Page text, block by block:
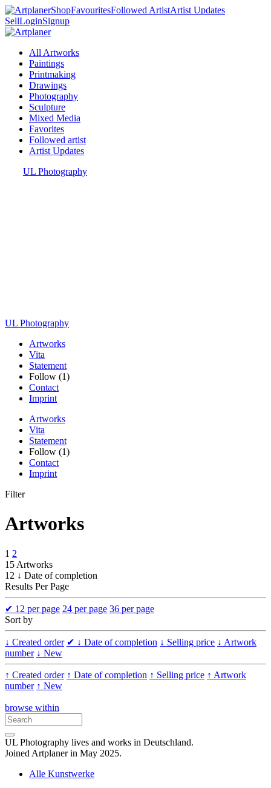
ShopFavouritesFollowed ArtistArtist Updates
SellLoginSignup
All Artworks
Paintings
Printmaking
Drawings
Photography
Sculpture
Mixed Media
Favorites
Followed artist
Artist Updates
UL Photography
UL Photography
Artworks
Vita
Statement
Follow (1)
Contact
Imprint
Artworks
Vita
Statement
Follow (1)
Contact
Imprint
Filter
Artworks
1 2
15 Artworks
12 ↓ Date of completion
Results Per Page
✔ 12 per page 24 per page 36 per page
Sort by
↓ Created order ✔ ↓ Date of completion ↓ Selling price ↓ Artwork
number ↓ New
↑ Created order ↑ Date of completion ↑ Selling price ↑ Artwork
number ↑ New
browse within
UL Photography lives and works in Deutschland.
Joined Artplaner in May 2025.
Alle Kunstwerke